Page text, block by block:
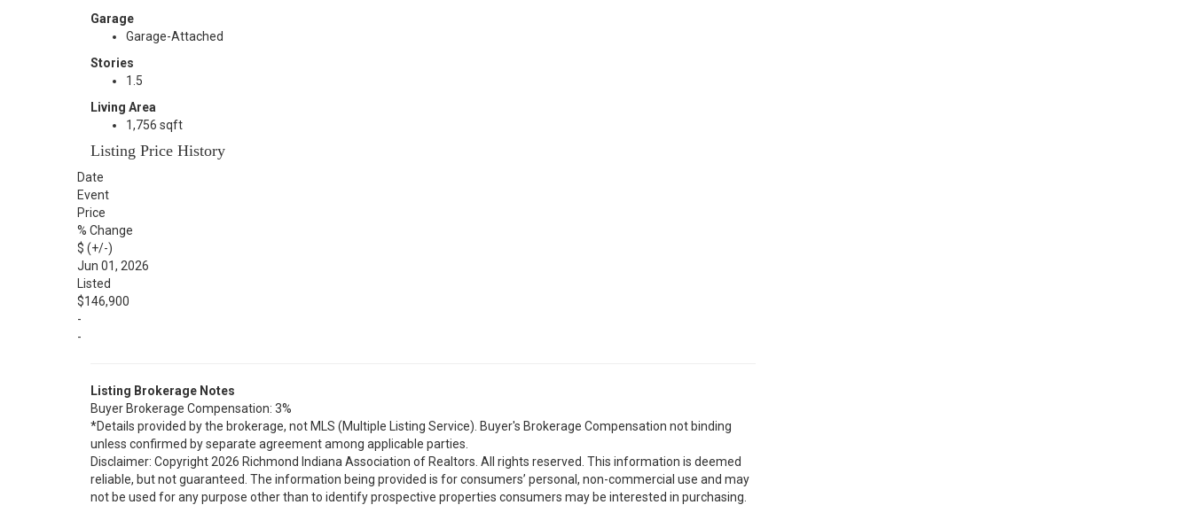
Garage
Garage-Attached
Stories
1.5
Living Area
1,756 sqft
Listing Price History
Date
Event
Price
% Change
$ (+/-)
Jun 01, 2026
Listed
$146,900
-
-
Listing Brokerage Notes
Buyer Brokerage Compensation: 3%
*Details provided by the brokerage, not MLS (Multiple Listing Service). Buyer's Brokerage Compensation not binding
unless confirmed by separate agreement among applicable parties.
Disclaimer: Copyright 2026 Richmond Indiana Association of Realtors. All rights reserved. This information is deemed
reliable, but not guaranteed. The information being provided is for consumers’ personal, non-commercial use and may
not be used for any purpose other than to identify prospective properties consumers may be interested in purchasing.